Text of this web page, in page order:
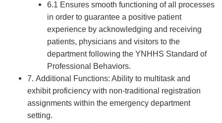
6.1 Ensures smooth functioning of all processes
in order to guarantee a positive patient
experience by acknowledging and receiving
patients, physicians and visitors to the
department following the YNHHS Standard of
Professional Behaviors.
7. Additional Functions: Ability to multitask and
exhibit proficiency with non-traditional registration
assignments within the emergency department
setting.